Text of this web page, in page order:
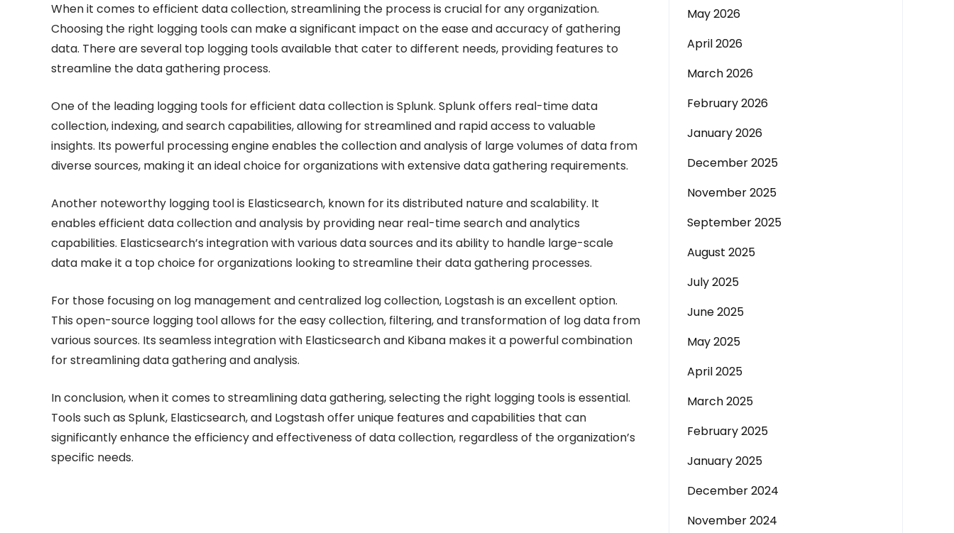
When it comes to efficient data collection, streamlining the process is crucial for any organization.
Choosing the right logging tools can make a significant impact on the ease and accuracy of gathering
data. There are several top logging tools available that cater to different needs, providing features to
streamline the data gathering process.
One of the leading logging tools for efficient data collection is Splunk. Splunk offers real-time data
collection, indexing, and search capabilities, allowing for streamlined and rapid access to valuable
insights. Its powerful processing engine enables the collection and analysis of large volumes of data from
diverse sources, making it an ideal choice for organizations with extensive data gathering requirements.
Another noteworthy logging tool is Elasticsearch, known for its distributed nature and scalability. It
enables efficient data collection and analysis by providing near real-time search and analytics
capabilities. Elasticsearch’s integration with various data sources and its ability to handle large-scale
data make it a top choice for organizations looking to streamline their data gathering processes.
For those focusing on log management and centralized log collection, Logstash is an excellent option.
This open-source logging tool allows for the easy collection, filtering, and transformation of log data from
various sources. Its seamless integration with Elasticsearch and Kibana makes it a powerful combination
for streamlining data gathering and analysis.
In conclusion, when it comes to streamlining data gathering, selecting the right logging tools is essential.
Tools such as Splunk, Elasticsearch, and Logstash offer unique features and capabilities that can
significantly enhance the efficiency and effectiveness of data collection, regardless of the organization’s
specific needs.
May 2026
April 2026
March 2026
February 2026
January 2026
December 2025
November 2025
September 2025
August 2025
July 2025
June 2025
May 2025
April 2025
March 2025
February 2025
January 2025
December 2024
November 2024